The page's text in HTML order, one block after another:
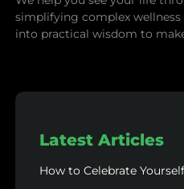
simplifying complex
into practical wisdom to
Latest Articles
How to Celebrate